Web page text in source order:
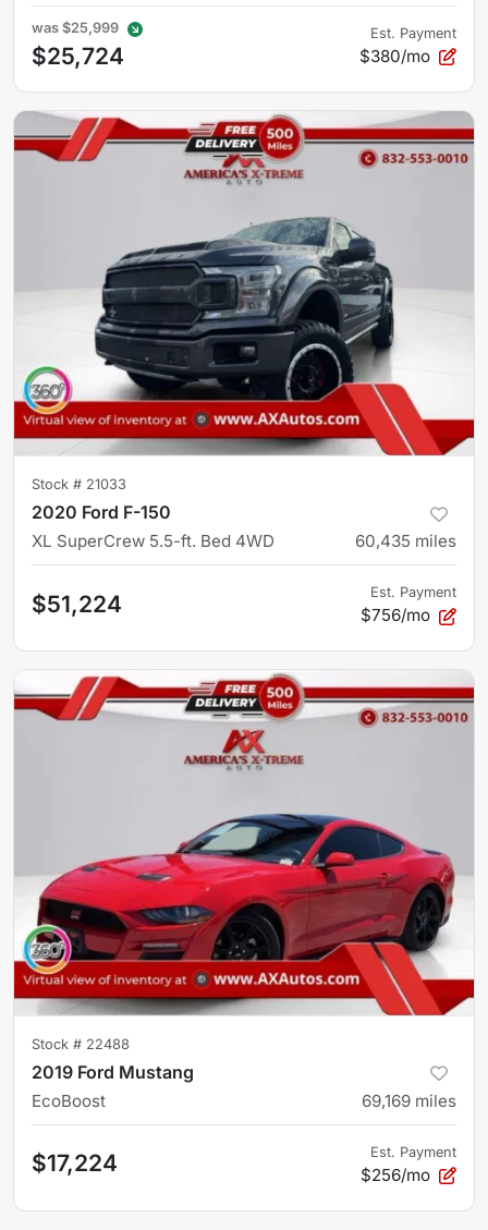
was $25,999
$25,724
Est. Payment
$380/mo
Stock # 21033
2020 Ford F-150
XL SuperCrew 5.5-ft. Bed 4WD 60,435 miles
$51,224 Est. Payment
$756/mo
Stock # 22488
2019 Ford Mustang
EcoBoost 69,169 miles
$17,224 Est. Payment
$256/mo